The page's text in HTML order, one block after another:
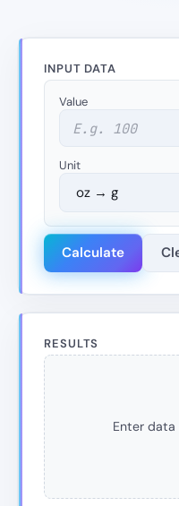
INPUT DATA
Value
Unit
Calculate
RESULTS
Enter data